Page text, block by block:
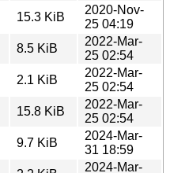
15.3 KiB
2020-Nov-
25 04:19
8.5 KiB
2022-Mar-
25 02:54
2.1 KiB
2022-Mar-
25 02:54
15.8 KiB
2022-Mar-
25 02:54
9.7 KiB
2024-Mar-
31 18:59
2024-Mar-